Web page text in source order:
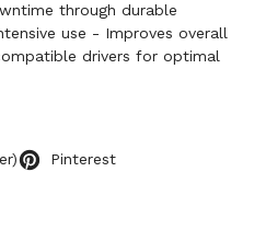
through durable
use - Improves overall
drivers for optimal
Pinterest